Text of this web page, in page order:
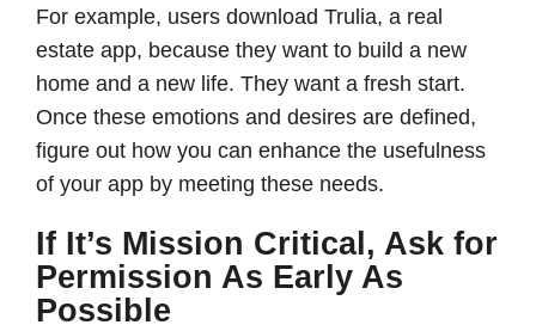
For example, users download Trulia, a real
estate app, because they want to build a new
home and a new life. They want a fresh start.
Once these emotions and desires are defined,
figure out how you can enhance the usefulness
of your app by meeting these needs.
If It’s Mission Critical, Ask for
Permission As Early As
Possible